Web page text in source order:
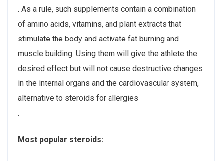
. As a rule, such supplements contain a combination
of amino acids, vitamins, and plant extracts that
stimulate the body and activate fat burning and
muscle building. Using them will give the athlete the
desired effect but will not cause destructive changes
in the internal organs and the cardiovascular system,
alternative to steroids for allergies
.
Most popular steroids: